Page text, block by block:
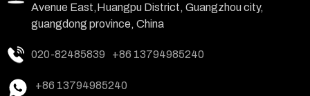
Avenue East,Huangpu District, Guangzhou city,
guangdong province, China
020-82485839 +86 13794985240
+86 13794985240